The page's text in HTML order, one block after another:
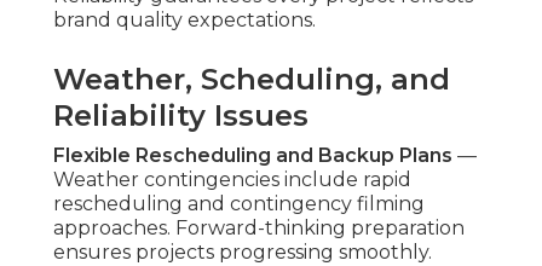
brand quality expectations.
Weather, Scheduling, and
Reliability Issues
Flexible Rescheduling and Backup Plans —
Weather contingencies include rapid
rescheduling and contingency filming
approaches. Forward-thinking preparation
ensures projects progressing smoothly.